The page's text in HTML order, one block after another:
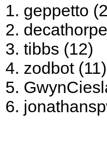
geppetto
tibbs (12)
zodbot (11)